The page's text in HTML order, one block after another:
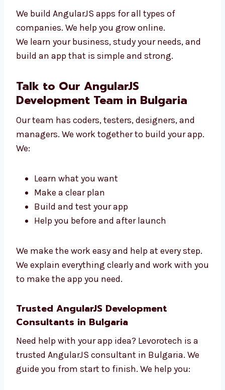
New tech startups
Online shops and stores
Clinics and hospitals
Schools and training centers
Travel and service companies
We build AngularJS apps for all types of
companies. We help you grow online.
We learn your business, study your needs, and
build an app that is simple and strong.
Development Team in Bulgaria
Our team has coders, testers, designers, and
managers. We work together to build your
app. We:
Learn what you want
Make a clear plan
Build and test your app
step.
We explain everything clearly and work with
you to make the app you need.